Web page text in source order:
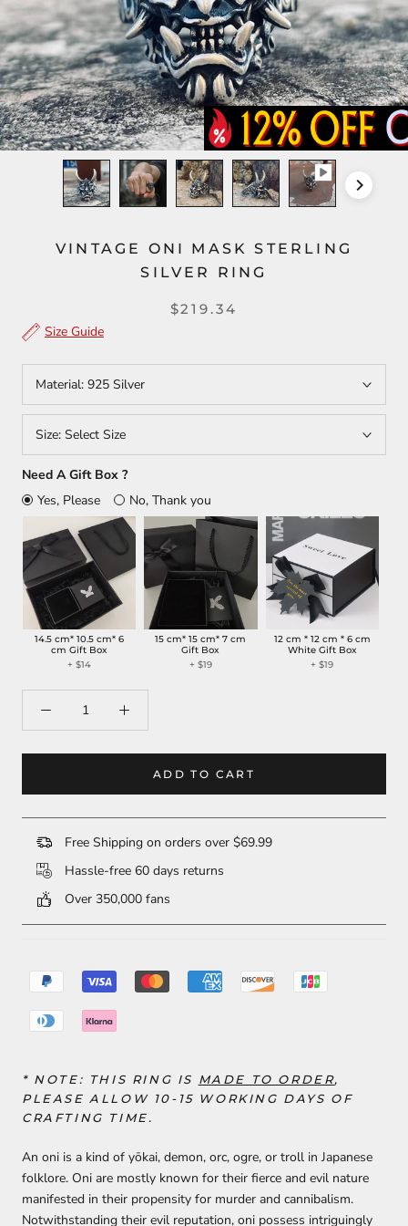
VINTAGE ONI MASK STERLING
SILVER RING
$219.34
Size Guide
Material: 925 Silver
Size: Select Size
Need A Gift Box ?
Yes, Please
No, Thank you
14.5 cm* 10.5 cm* 6
cm Gift Box
+$14
15 cm* 15 cm* 7 cm
Gift Box
+ $19
12 cm * 12 cm * 6 cm
White Gift Box
+$19
ADD TO CART
Free Shipping on orders over $69.99
Hassle-free 60 days returns
Over 350,000 fans
* NOTE: THIS RING IS MADE TO ORDER,
PLEASE ALLOW 10-15 WORKING DAYS OF
CRAFTING TIME.
An oni is a kind of yōkai, demon, orc, ogre, or troll in Japanese
folklore. Oni are mostly known for their fierce and evil nature
manifested in their propensity for murder and cannibalism.
Notwithstanding their evil reputation, oni possess intriguingly